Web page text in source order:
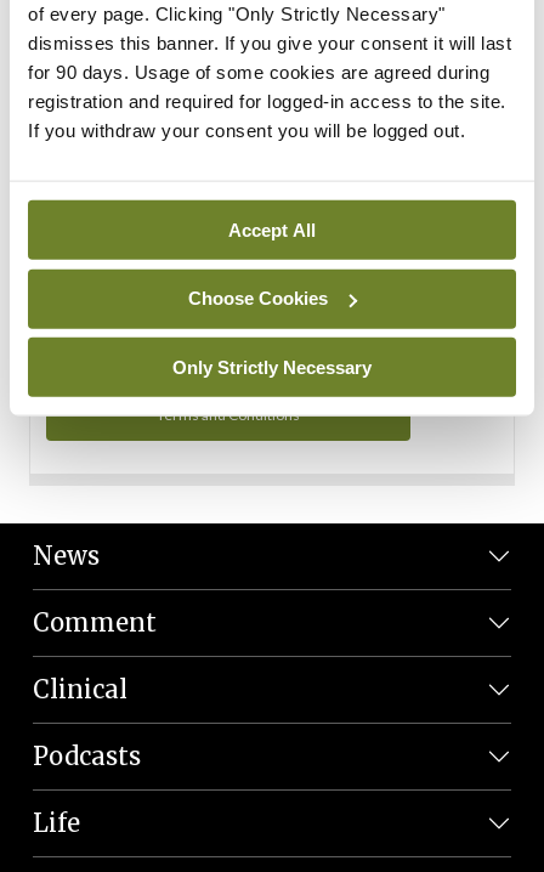
of every page. Clicking "Only Strictly Necessary"
dismisses this banner. If you give your consent it will last
for 90 days. Usage of some cookies are agreed during
registration and required for logged-in access to the site.
If you withdraw your consent you will be logged out.
Accept All
Choose Cookies
Only Strictly Necessary
Support
Cant find what you are looking for? Feel free to get in touch
with our support team.
Contact Support
You can read more about how we use your data in our
Privacy Policy and Terms and Conditions.
Terms and Conditions
News
Comment
Clinical
Podcasts
Life